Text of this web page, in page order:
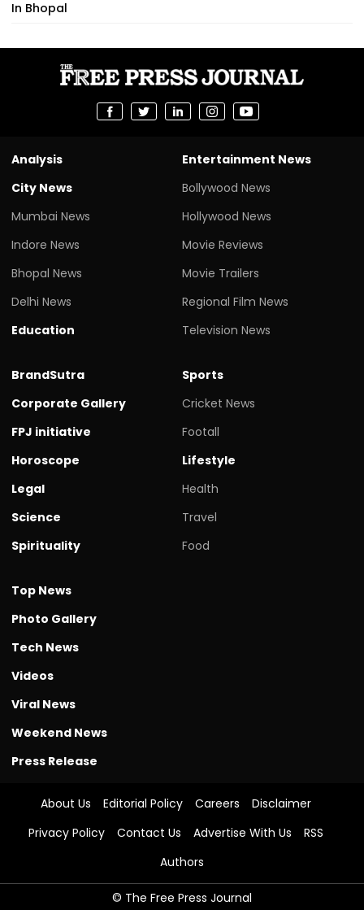
In Bhopal
Analysis
City News
Mumbai News
Indore News
Bhopal News
Delhi News
Education
Entertainment News
Bollywood News
Hollywood News
Movie Reviews
Movie Trailers
Regional Film News
Television News
BrandSutra
Corporate Gallery
FPJ initiative
Horoscope
Legal
Science
Spirituality
Sports
Cricket News
Footall
Lifestyle
Health
Travel
Food
Top News
Photo Gallery
Tech News
Videos
Viral News
Weekend News
Press Release
About Us Editorial Policy Careers
Disclaimer
Privacy Policy
Contact Us Advertise With Us
RSS
Authors
© The Free Press Journal